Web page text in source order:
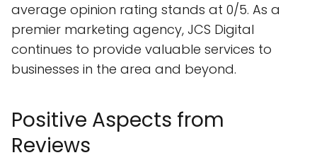
average opinion rating stands at 0/5. As a
premier marketing agency, JCS Digital
continues to provide valuable services to
businesses in the area and beyond.
Positive Aspects from
Reviews